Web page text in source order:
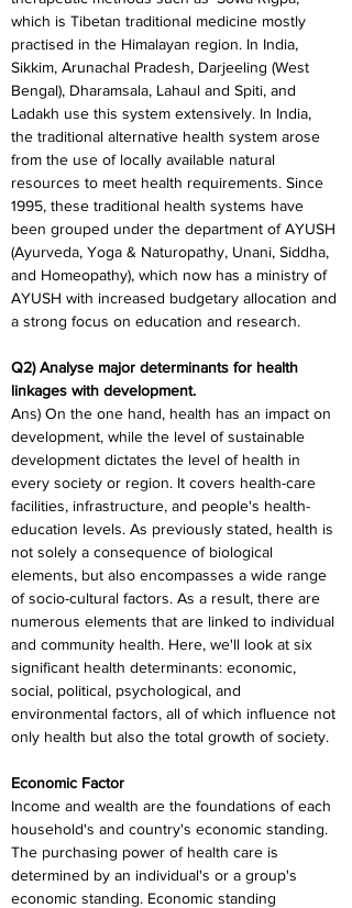
which is Tibetan traditional medicine mostly
practised in the Himalayan region. In India,
Sikkim, Arunachal Pradesh, Darjeeling (West
Bengal), Dharamsala, Lahaul and Spiti, and
Ladakh use this system extensively. In India,
the traditional alternative health system arose
from the use of locally available natural
resources to meet health requirements. Since
1995, these traditional health systems have
been grouped under the department of AYUSH
(Ayurveda, Yoga & Naturopathy, Unani, Siddha,
and Homeopathy), which now has a ministry of
AYUSH with increased budgetary allocation and
a strong focus on education and research.
Q2) Analyse major determinants for health
linkages with development.
Ans) On the one hand, health has an impact on
development, while the level of sustainable
development dictates the level of health in
every society or region. It covers health-care
facilities, infrastructure, and people's health-
education levels. As previously stated, health is
not solely a consequence of biological
elements, but also encompasses a wide range
of socio-cultural factors. As a result, there are
numerous elements that are linked to individual
and community health. Here, we'll look at six
significant health determinants: economic,
social, political, psychological, and
environmental factors, all of which influence not
only health but also the total growth of society.
Economic Factor
Income and wealth are the foundations of each
household's and country's economic standing.
The purchasing power of health care is
determined by an individual's or a group's
economic standing. Economic standing